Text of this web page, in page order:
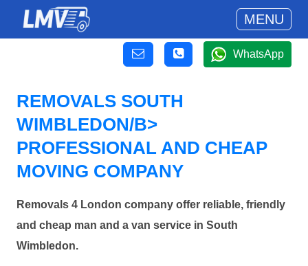
MENU
WhatsApp
REMOVALS SOUTH
WIMBLEDON/B>
PROFESSIONAL AND CHEAP
MOVING COMPANY
Removals 4 London company offer reliable, friendly
and cheap man and a van service in South
Wimbledon.